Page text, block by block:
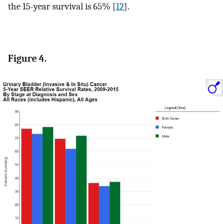
the 15-year survival is 65% [12].
Figure 4.